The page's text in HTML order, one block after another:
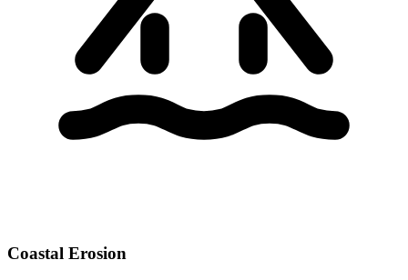
Coastal Erosion